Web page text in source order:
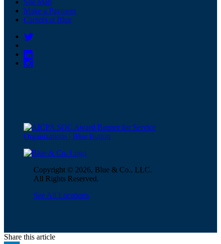
Site Map
Make a Payment
Careers at Blue
Copyright © 2026, Blue & Co., LLC.
All Rights Reserved.
See All Locations
Share this article